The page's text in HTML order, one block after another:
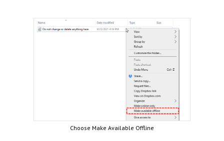
Choose Make Available Offline